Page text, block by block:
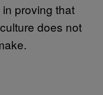
proving that
does not